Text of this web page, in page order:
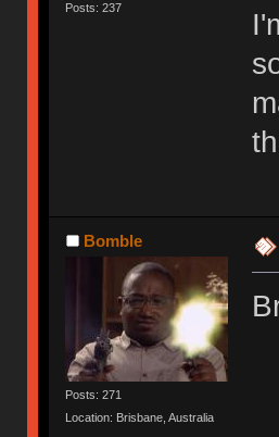
Posts: 237
Bomble
Posts: 271
Location: Brisbane, Australia